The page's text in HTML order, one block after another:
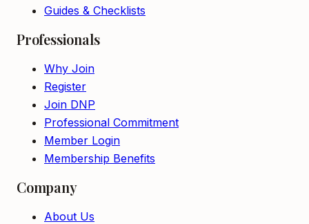
Guides & Checklists
Professionals
Why Join
Register
Join DNP
Professional Commitment
Member Login
Membership Benefits
Company
About Us